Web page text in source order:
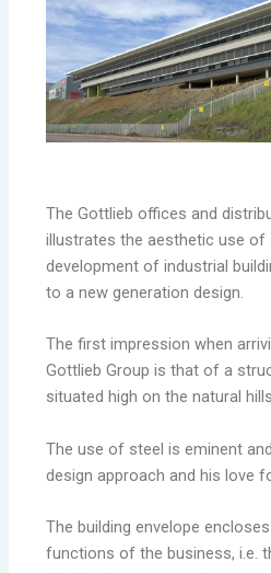
The Gottlieb offices and
illustrates the aesthetic use of
development of industrial
to a new generation design.
The first impression when
Gottlieb Group is that of a
situated high on the natural
The use of steel is eminent
design approach and his love
The building envelope
functions of the business, i.e.